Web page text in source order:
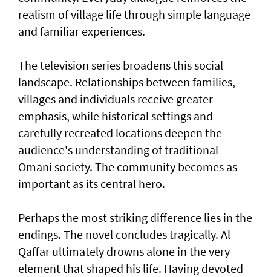
realism of village life through simple language
and familiar experiences.
The television series broadens this social
landscape. Relationships between families,
villages and individuals receive greater
emphasis, while historical settings and
carefully recreated locations deepen the
audience's understanding of traditional
Omani society. The community becomes as
important as its central hero.
Perhaps the most striking difference lies in the
endings. The novel concludes tragically. Al
Qaffar ultimately drowns alone in the very
element that shaped his life. Having devoted